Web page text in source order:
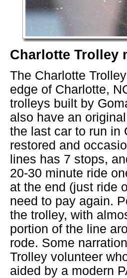
Charlotte Trolley
The Charlotte
edge of Charlotte,
trolleys built by
also have an
the last car to run in
restored and
lines has 7 stops,
20-30 minute ride
at the end (just ride
need to pay again.
the trolley, with
portion of the line
rode. Some
Trolley volunteer
aided by a modern